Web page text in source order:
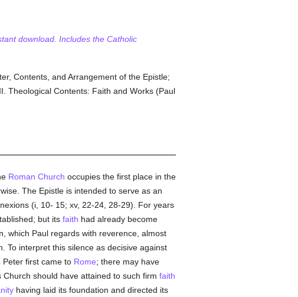
download. Includes the Catholic
Contents, and Arrangement of the Epistle;
Theological Contents: Faith and Works (Paul
Roman Church occupies the first place in the
The Epistle is intended to serve as an
(i, 10- 15; xv, 22-24, 28-29). For years
but its faith had already become
which Paul regards with reverence, almost
To interpret this silence as decisive against
first came to Rome; there may have
should have attained to such firm faith
having laid its foundation and directed its